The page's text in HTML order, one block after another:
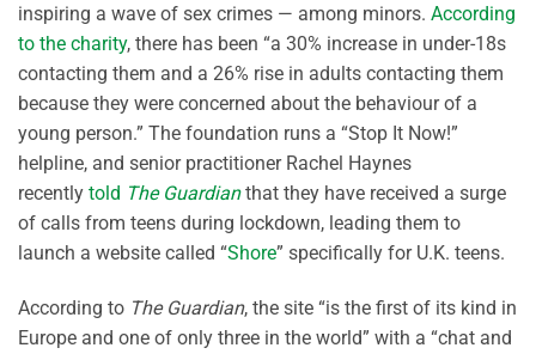
inspiring a wave of sex crimes — among minors. According
to the charity, there has been “a 30% increase in under-18s
contacting them and a 26% rise in adults contacting them
because they were concerned about the behaviour of a
young person.” The foundation runs a “Stop It Now!”
helpline, and senior practitioner Rachel Haynes
recently told The Guardianthat they have received a surge
of calls from teens during lockdown, leading them to
launch a website called “Shore” specifically for U.K. teens.
According to The Guardian, the site “is the first of its kind in
Europe and one of only three in the world” with a “chat and